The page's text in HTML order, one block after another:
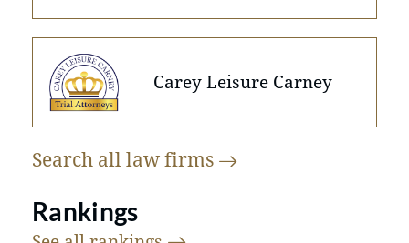
Carey Leisure Carney
Search all lawfirms
Rankings